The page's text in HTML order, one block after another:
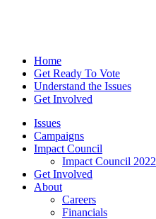
Home
Get Ready To Vote
Understand the Issues
Get Involved
Issues
Campaigns
Impact Council
Impact Council 2022
Get Involved
About
Careers
Financials